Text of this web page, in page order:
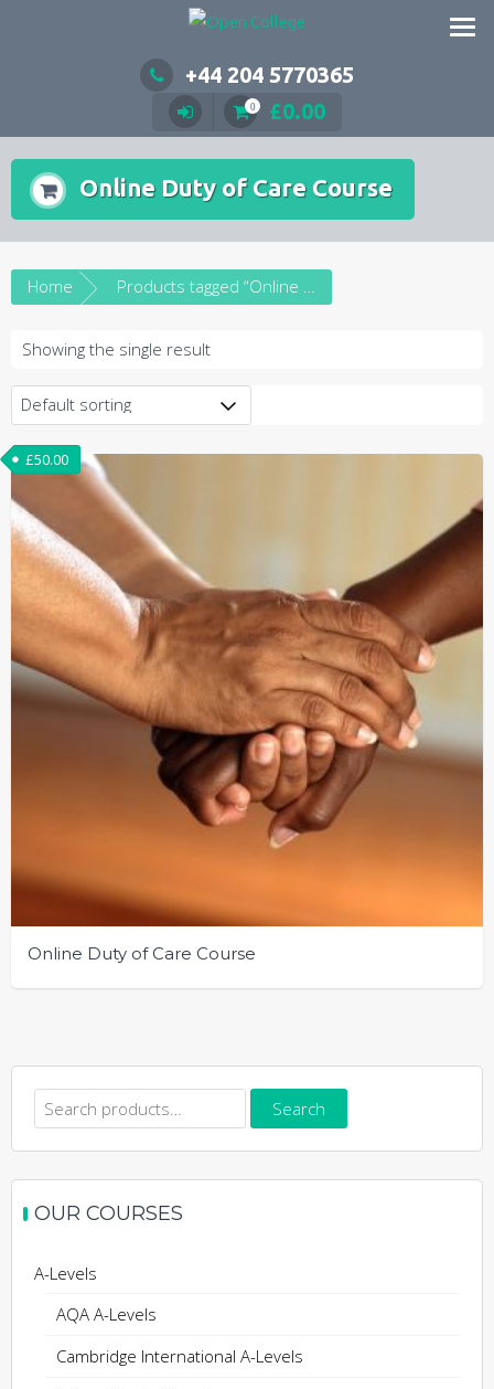
+44 204 5770365
0 £0.00
Online Duty of Care Course
Home
Showing the single result
Online Duty of Care Course
£50.00
Search
for:
Search
OUR COURSES
A-Levels
AQA A-Levels
Cambridge International A-Levels